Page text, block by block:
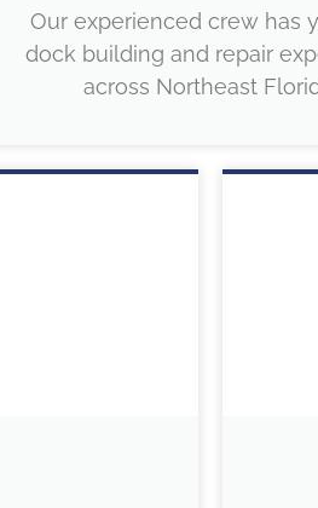
Our experienced crew has
dock building and repair
across Northeast